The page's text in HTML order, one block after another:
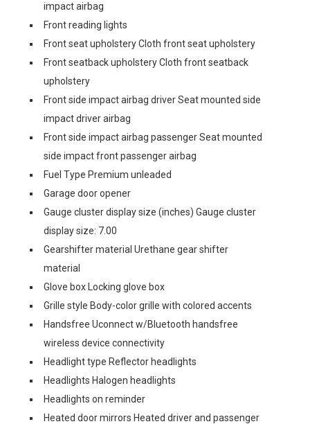
impact airbag
Front reading lights
Front seat upholstery Cloth front seat upholstery
Front seatback upholstery Cloth front seatback
upholstery
Front side impact airbag driver Seat mounted side
impact driver airbag
Front side impact airbag passenger Seat mounted
side impact front passenger airbag
Fuel Type Premium unleaded
Garage door opener
Gauge cluster display size (inches) Gauge cluster
display size: 7.00
Gearshifter material Urethane gear shifter
material
Glove box Locking glove box
Grille style Body-color grille with colored accents
Handsfree Uconnect w/Bluetooth handsfree
wireless device connectivity
Headlight type Reflector headlights
Headlights Halogen headlights
Headlights on reminder
Heated door mirrors Heated driver and passenger